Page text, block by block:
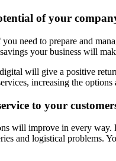
of your
need to prepare and
your business will
will give a positive
increasing the
to your
will improve in every
and logistical problems.